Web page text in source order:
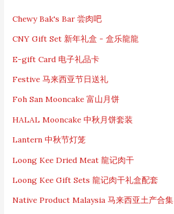
Chewy Bak's Bar 尝肉吧
CNY Gift Set 新年礼盒 - 盒乐龍龍
E-gift Card 电子礼品卡
Festive 马来西亚节日送礼
Foh San Mooncake 富山月饼
HALAL Mooncake 中秋月饼套装
Lantern 中秋节灯笼
Loong Kee Dried Meat 龍记肉干
Loong Kee Gift Sets 龍记肉干礼盒配套
Native Product Malaysia 马来西亚土产合集
c
f
r
: